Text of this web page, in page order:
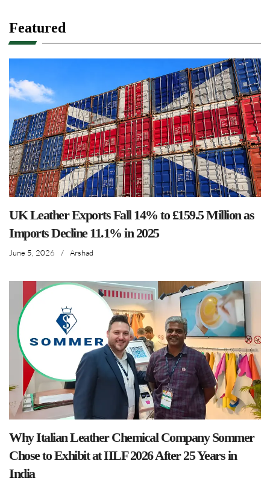
Featured
UK Leather Exports Fall 14% to £159.5 Million as
Imports Decline 11.1% in 2025
June 5, 2026 / Arshad
Why Italian Leather Chemical Company Sommer
Chose to Exhibit at IILF 2026 After 25 Years in
India